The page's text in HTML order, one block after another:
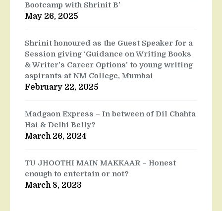
Bootcamp with Shrinit B’
May 26, 2025
Shrinit honoured as the Guest Speaker for a
Session giving ‘Guidance on Writing Books
& Writer’s Career Options’ to young writing
aspirants at NM College, Mumbai
February 22, 2025
Madgaon Express – In between of Dil Chahta
Hai & Delhi Belly?
March 26, 2024
TU JHOOTHI MAIN MAKKAAR – Honest
enough to entertain or not?
March 8, 2023